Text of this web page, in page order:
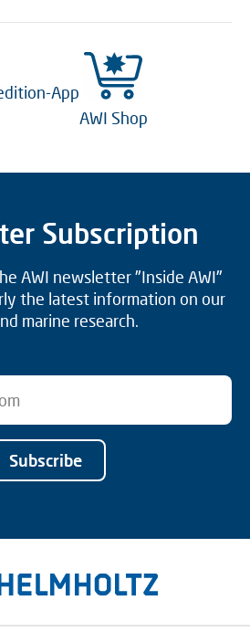
App
AWI Shop
Subscription
AWI newsletter "Inside AWI"
the latest information on our
marine research.
Subscribe